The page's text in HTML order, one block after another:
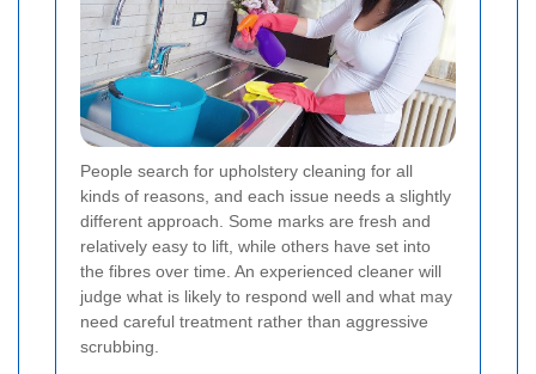
People search for upholstery cleaning for all
kinds of reasons, and each issue needs a slightly
different approach. Some marks are fresh and
relatively easy to lift, while others have set into
the fibres over time. An experienced cleaner will
judge what is likely to respond well and what may
need careful treatment rather than aggressive
scrubbing.